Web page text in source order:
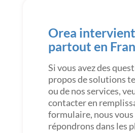
Orea intervient
partout en
Si vous avez des
propos de solutions
ou de nos services,
contacter en
formulaire, nous vous
répondrons dans les